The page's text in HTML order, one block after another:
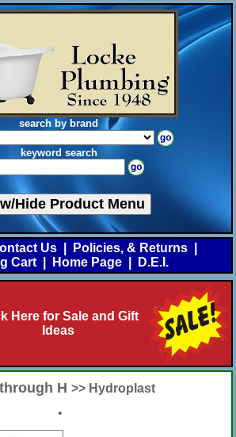
search by brand
keyword search
Hide Product Menu
Us Policies, & Returns
Cart
Home Page D.E.I.
Here for Sale and Gift
Ideas
H >> Hydroplast
•